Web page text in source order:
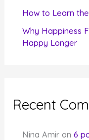
How to Learn
Why Happiness
Happy Longer
Recent
Nina Amir on6